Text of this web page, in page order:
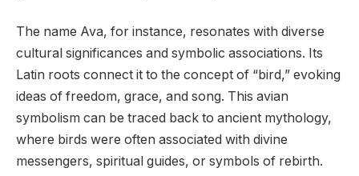
The name Ava, for instance, resonates with diverse
cultural significances and symbolic associations. Its
Latin roots connect it to the concept of “bird,” evoking
ideas of freedom, grace, and song. This avian
symbolism can be traced back to ancient mythology,
where birds were often associated with divine
messengers, spiritual guides, or symbols of rebirth.